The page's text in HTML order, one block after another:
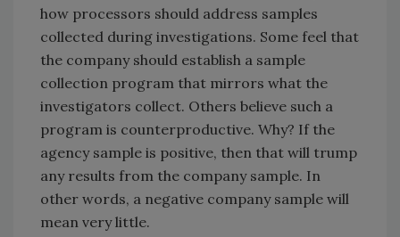
how processors should address samples
collected during investigations. Some feel that
the company should establish a sample
collection program that mirrors what the
investigators collect. Others believe such a
program is counterproductive. Why? If the
agency sample is positive, then that will trump
any results from the company sample. In
other words, a negative company sample will
mean very little.